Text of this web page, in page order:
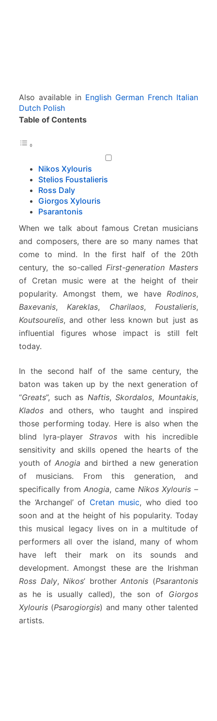
s
Also available in English German French Italian
Dutch Polish
Table of Contents
Nikos Xylouris
Stelios Foustalieris
Ross Daly
Giorgos Xylouris
Psarantonis
When we talk about famous Cretan musicians
and composers, there are so many names that
come to mind. In the first half of the 20th
century, the so-calledFirst-generation Masters
of Cretan music were at the height of their
popularity. Amongst them, we have Rodinos,
Baxevanis,Kareklas, Charilaos,Foustalieris,
Koutsourelis, and other less known but just as
influential figures whose impact is still felt
today.
In the second half of the same century, the
baton was taken up by the next generation of
“Greats”, such as Naftis,Skordalos,Mountakis,
Klados and others, who taught and inspired
those performing today. Here is also when the
blind lyra-playerStravos with his incredible
sensitivity and skills opened the hearts of the
youth ofAnogia and birthed a new generation
of musicians. From this generation, and
specifically fromAnogia, came Nikos Xylouris –
the ‘Archangel’ of Cretan music, who died too
soon and at the height of his popularity. Today
this musical legacy lives on in a multitude of
performers all over the island, many of whom
have left their mark on its sounds and
development. Amongst these are the Irishman
Ross Daly,Nikos’ brotherAntonis (Psarantonis
as he is usually called), the son of Giorgos
Xylouris (Psarogiorgis) and many other talented
artists.